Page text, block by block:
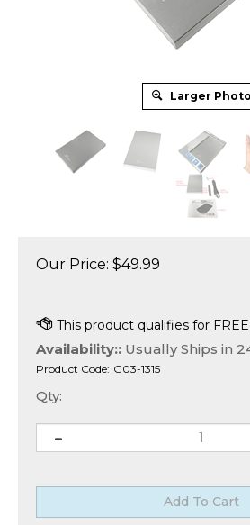
Larger Photo
Our Price: $49.99
Availability:: Usually Ships in
Product Code: G03-1315
Qty: